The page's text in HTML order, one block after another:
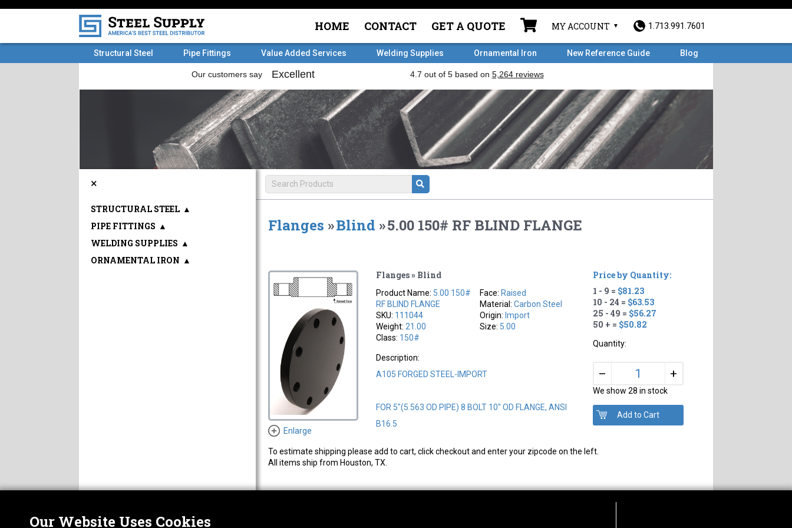
HOME CONTACT GET A QUOTE MY ACCOUNT 1.713.991.7601
Structural Steel Pipe Fittings Value Added Services Welding Supplies Ornamental Iron New Reference Guide Blog
Flanges »Blind »5.00 150# RF BLIND FLANGE
Enlarge
Flanges » Blind
Product Name: 5.00 150#
RF BLIND FLANGE
SKU: 111044
Weight: 21.00
Class: 150#
Face: Raised
Material:Carbon Steel
Origin: Import
Size: 5.00
Description:
A105 FORGED STEEL-IMPORT
FOR 5"(5.563 OD PIPE) 8 BOLT 10" OD FLANGE, ANSI
B16.5
Price by Quantity:
1 - 9 = $81.23
10 - 24 = $63.53
25 - 49 = $56.27
50 + = $50.82
Quantity:
– +
We show 28 in stock
To estimate shipping please add to cart, click checkout and enter your zipcode on the left.
All items ship from Houston, TX.
×
STRUCTURAL STEEL ▲
PIPE FITTINGS ▲
WELDING SUPPLIES ▲
ORNAMENTAL IRON ▲
Our Website Uses Cookies